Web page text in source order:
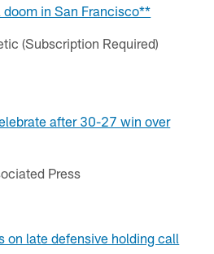
in San Francisco**
(Subscription Required)
after 30-27 win over
Press
on late defensive holding call